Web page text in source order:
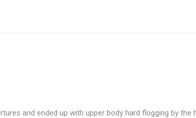
and ended up with upper body hard flogging by the